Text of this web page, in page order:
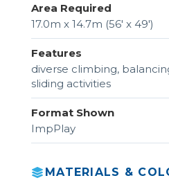
Area Required
17.0m x 14.7m (56' x 49')
Features
diverse climbing,
sliding activities
Format Shown
ImpPlay
MATERIALS &